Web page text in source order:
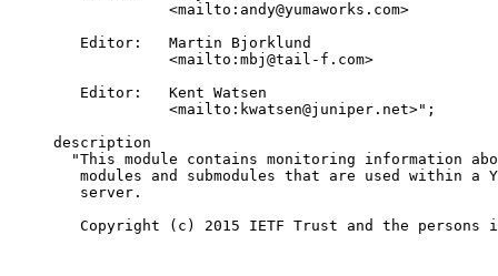
                  <mailto:andy@yumaworks.com>
        Editor:   Martin Bjorklund
                  <mailto:mbj@tail-f.com>
        Editor:   Kent Watsen
                  <mailto:kwatsen@juniper.net>";
     description
"This module contains monitoring information
modules and submodules that are used within a
        server.
Copyright (c) 2015 IETF Trust and the persons